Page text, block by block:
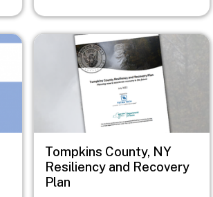
Image
Tompkins County, NY
Resiliency and Recovery
Plan